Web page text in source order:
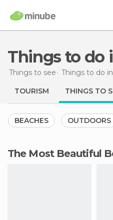
Things to do
Things to see Things to do
TOURISM THINGS TO
BEACHES OUTDOORS
The Most Beautiful